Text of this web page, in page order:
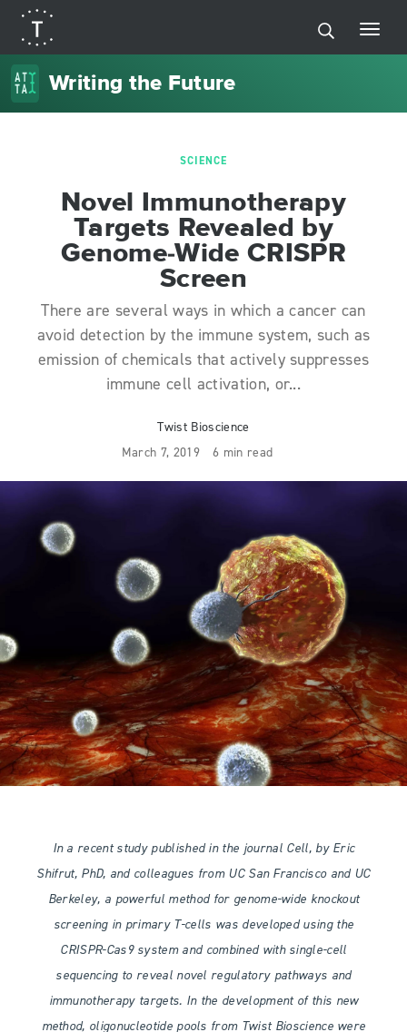
Writing the Future
SCIENCE
Novel Immunotherapy
Targets Revealed by
Genome-Wide CRISPR
Screen
There are several ways in which a cancer can
avoid detection by the immune system, such as
emission of chemicals that actively suppresses
immune cell activation, or...
Twist Bioscience
March 7, 2019
6 min read
In a recent study published in the journal Cell, by Eric
Shifrut, PhD, and colleagues from UC San Francisco and UC
Berkeley, a powerful method for genome-wide knockout
screening in primary T-cells was developed using the
CRISPR-Cas9 system and combined with single-cell
sequencing to reveal novel regulatory pathways and
immunotherapy targets. In the development of this new
method, oligonucleotide pools from Twist Bioscience were